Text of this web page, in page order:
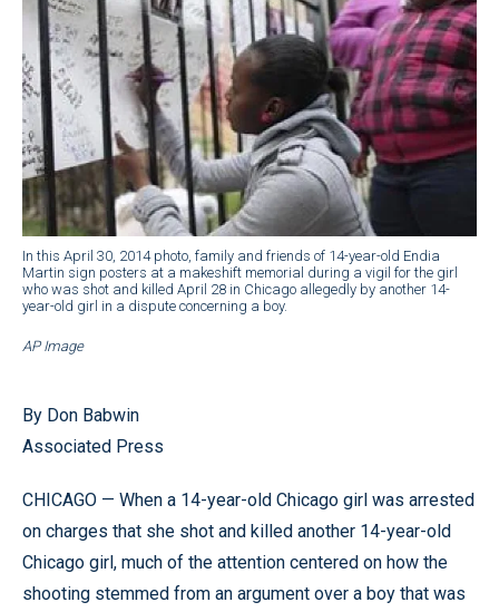
In this April 30, 2014 photo, family and friends of 14-year-old Endia
Martin sign posters at a makeshift memorial during a vigil for the girl
who was shot and killed April 28 in Chicago allegedly by another 14-
year-old girl in a dispute concerning a boy.
AP Image
By Don Babwin
Associated Press
CHICAGO — When a 14-year-old Chicago girl was arrested
on charges that she shot and killed another 14-year-old
Chicago girl, much of the attention centered on how the
shooting stemmed from an argument over a boy that was